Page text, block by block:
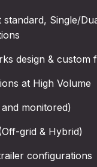
standard, Single/
design & custom
at High Volume
monitored)
grid & Hybrid)
configurations